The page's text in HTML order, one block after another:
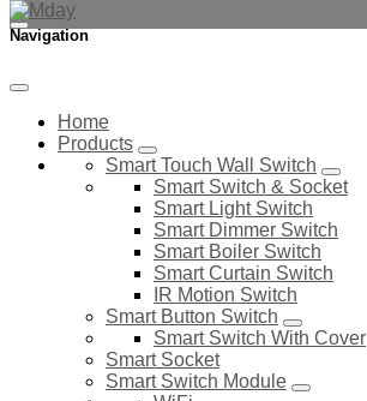
Navigation
Home
Products
Smart Touch Wall Switch
Smart Switch & Socket
Smart Light Switch
Smart Dimmer Switch
Smart Boiler Switch
Smart Curtain Switch
IR Motion Switch
Smart Button Switch
Smart Switch With Cover
Smart Socket
Smart Switch Module